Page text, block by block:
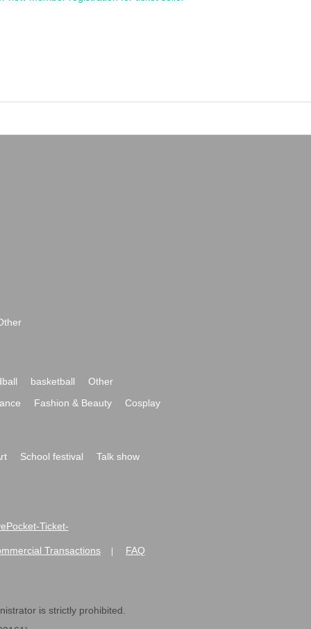
basketball
Other
Fashion & Beauty
Cosplay
School festival
Talk show
Ticket-
Transactions FAQ
is strictly prohibited.